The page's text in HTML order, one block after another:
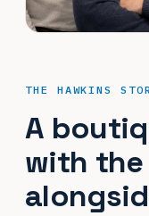
THE HAWKINS
A
with